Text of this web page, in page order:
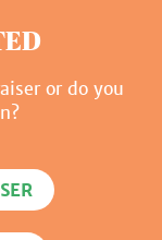
or do you